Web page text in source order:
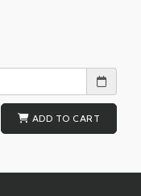
ADD TO CART